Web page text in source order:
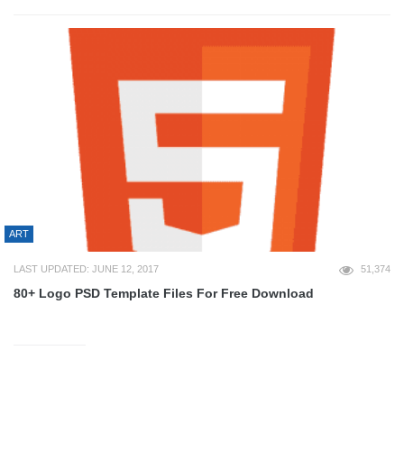
ART
LAST UPDATED: JUNE 12, 2017 51,374
80+ Logo PSD Template Files For Free Download